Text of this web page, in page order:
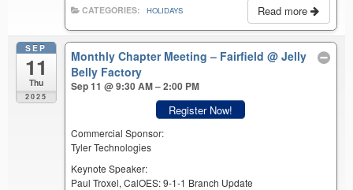
Read more
CATEGORIES: HOLIDAYS
SEP
11
Thu
2025
Monthly Chapter Meeting – Fairfield@ Jelly
Belly Factory
Sep 11 @ 9:30 AM – 2:00 PM
Register Now!
Commercial Sponsor:
Tyler Technologies
Keynote Speaker:
Paul Troxel, CalOES: 9-1-1 Branch Update